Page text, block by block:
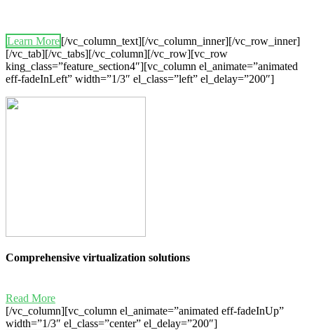
Learn More[/vc_column_text][/vc_column_inner][/vc_row_inner]
[/vc_tab][/vc_tabs][/vc_column][/vc_row][vc_row
king_class=”feature_section4″][vc_column el_animate=”animated
eff-fadeInLeft” width=”1/3″ el_class=”left” el_delay=”200″]
Comprehensive virtualization solutions
Read More
[/vc_column][vc_column el_animate=”animated eff-fadeInUp”
width=”1/3″ el_class=”center” el_delay=”200″]